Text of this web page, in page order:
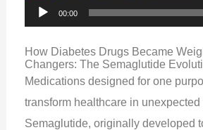
00:00
How Diabetes Drugs Became
Changers: The Semaglutide
Medications designed for one
transform healthcare in unexpected
Semaglutide, originally developed